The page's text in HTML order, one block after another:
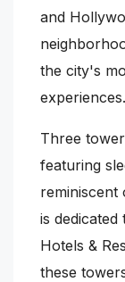
and
the city's
experiences.
Three
featuring
is
Hotels &
these